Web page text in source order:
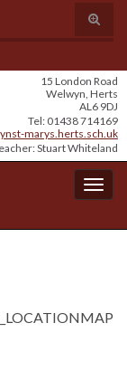
Toggle
15 London Road
Welwyn, Herts
AL6 9DJ
Tel: 01438 714169
marys.herts.sch.uk
Stuart Whiteland